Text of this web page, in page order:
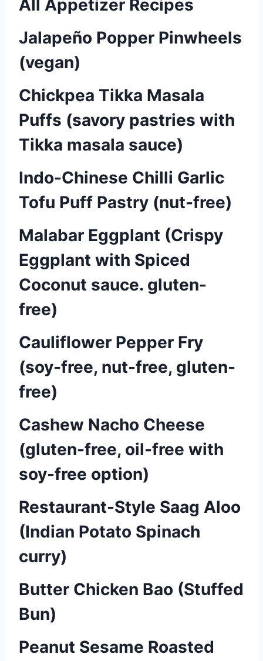
All Appetizer Recipes
Jalapeño Popper Pinwheels
(vegan)
Chickpea Tikka Masala
Puffs (savory pastries with
Tikka masala sauce)
Indo-Chinese Chilli Garlic
Tofu Puff Pastry (nut-free)
Malabar Eggplant (Crispy
Eggplant with Spiced
Coconut sauce. gluten-
free)
Cauliflower Pepper Fry
(soy-free, nut-free, gluten-
free)
Cashew Nacho Cheese
(gluten-free, oil-free with
soy-free option)
Restaurant-Style Saag Aloo
(Indian Potato Spinach
curry)
Butter Chicken Bao (Stuffed
Bun)
Peanut Sesame Roasted